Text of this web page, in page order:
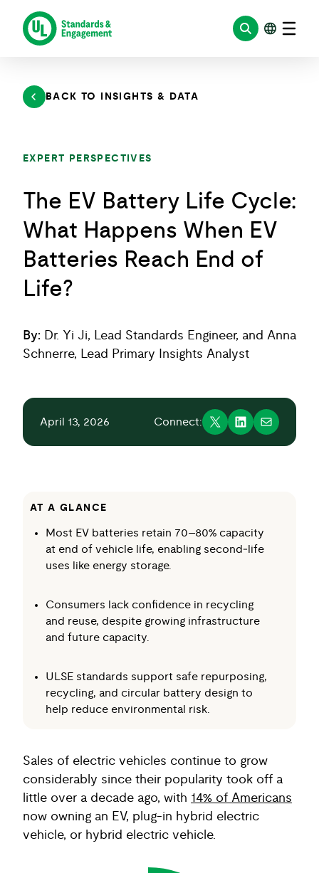
content
BACK TO INSIGHTS & DATA
EXPERT PERSPECTIVES
The EV Battery Life Cycle:
What Happens When EV
Batteries Reach End of
Life?
By: Dr. Yi Ji, Lead Standards Engineer, and Anna
Schnerre, Lead Primary Insights Analyst
April 13, 2026 Connect:
AT A GLANCE
Most EV batteries retain 70–80% capacity
at end of vehicle life, enabling second‑life
uses like energy storage.
Consumers lack confidence in recycling
and reuse, despite growing infrastructure
and future capacity.
ULSE standards support safe repurposing,
recycling, and circular battery design to
help reduce environmental risk.
Sales of electric vehicles continue to grow
considerably since their popularity took off a
little over a decade ago, with 14% of Americans
now owning an EV, plug-in hybrid electric
vehicle, or hybrid electric vehicle.